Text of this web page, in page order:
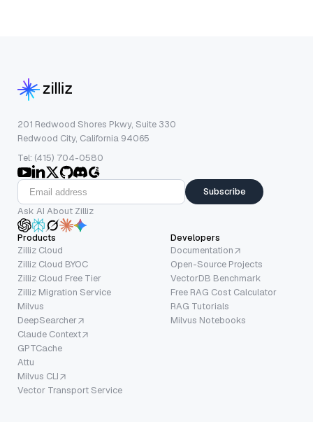
201 Redwood Shores Pkwy, Suite 330
Redwood City, California 94065
Tel: (415) 704-0580
Subscribe
Ask AI About Zilliz
Products
Zilliz Cloud
Zilliz Cloud BYOC
Zilliz Cloud Free Tier
Zilliz Migration Service
Milvus
DeepSearcher
Claude Context
GPTCache
Attu
Milvus CLI
Vector Transport Service
Developers
Documentation
Open-Source Projects
VectorDB Benchmark
Free RAG Cost Calculator
RAG Tutorials
Milvus Notebooks